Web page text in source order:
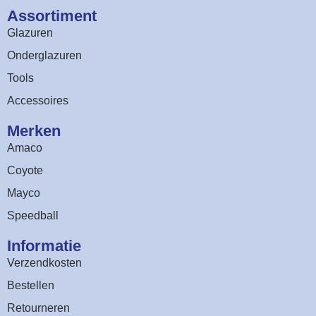
Assortiment​
Glazuren
Onderglazuren
Tools
Accessoires
Merken
Amaco
Coyote
Mayco
Speedball
Informatie
Verzendkosten
Bestellen
Retourneren